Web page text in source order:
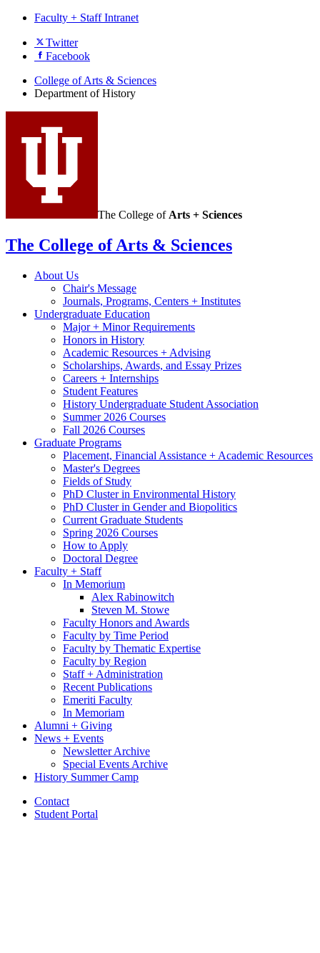
Faculty + Staff Intranet
Department
History
social
channels
Twitter
Facebook
College of Arts & Sciences
Department of History
The College of Arts + Sciences
The College of Arts & Sciences
About Us
Chair's Message
Journals, Programs, Centers + Institutes
Undergraduate Education
Major + Minor Requirements
Honors in History
Academic Resources + Advising
Scholarships, Awards, and Essay Prizes
Careers + Internships
Student Features
History Undergraduate Student Association
Summer 2026 Courses
Fall 2026 Courses
Graduate Programs
Placement, Financial Assistance + Academic Resources
Master's Degrees
Fields of Study
PhD Cluster in Environmental History
PhD Cluster in Gender and Biopolitics
Current Graduate Students
Spring 2026 Courses
How to Apply
Doctoral Degree
Faculty + Staff
In Memorium
Alex Rabinowitch
Steven M. Stowe
Faculty Honors and Awards
Faculty by Time Period
Faculty by Thematic Expertise
Faculty by Region
Staff + Administration
Recent Publications
Emeriti Faculty
In Memoriam
Alumni + Giving
News + Events
Newsletter Archive
Special Events Archive
History Summer Camp
Contact
Student Portal